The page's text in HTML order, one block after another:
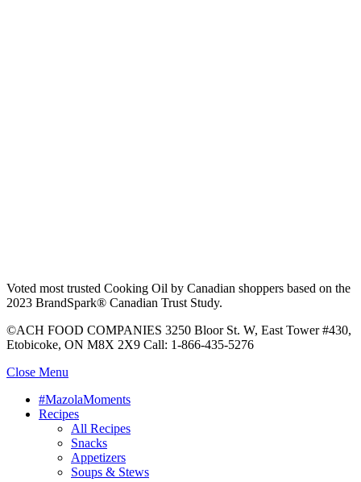
Voted most trusted Cooking Oil by Canadian shoppers based on the
2023 BrandSpark® Canadian Trust Study.
©ACH FOOD COMPANIES 3250 Bloor St. W, East Tower #430,
Etobicoke, ON M8X 2X9 Call: 1-866-435-5276
Close Menu
#MazolaMoments
Recipes
All Recipes
Snacks
Appetizers
Soups & Stews